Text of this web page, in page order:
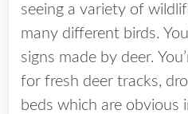
seeing a variety of
many different birds.
signs made by deer.
for fresh deer tracks,
beds which are obvious